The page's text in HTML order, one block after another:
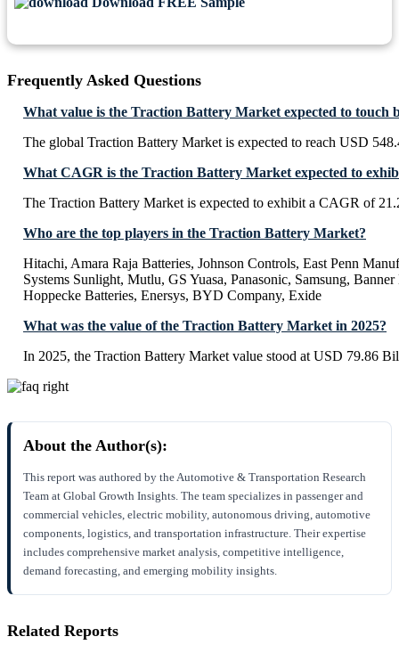
Frequently Asked Questions
What value is the Traction Battery Market expected to touch
The global Traction Battery Market is expected to reach USD
What CAGR is the Traction Battery Market expected to
The Traction Battery Market is expected to exhibit a CAGR of
Who are the top players in the Traction Battery Market?
Hitachi, Amara Raja Batteries, Johnson Controls, East Penn
Systems Sunlight, Mutlu, GS Yuasa, Panasonic, Samsung,
Hoppecke Batteries, Enersys, BYD Company, Exide
What was the value of the Traction Battery Market in 2025?
In 2025, the Traction Battery Market value stood at USD 79.86
About the Author(s):
This report was authored by the Automotive & Transportation Research
Team at Global Growth Insights. The team specializes in passenger and
commercial vehicles, electric mobility, autonomous driving, automotive
components, logistics, and transportation infrastructure. Their expertise
includes comprehensive market analysis, competitive intelligence,
demand forecasting, and emerging mobility insights.
Related Reports